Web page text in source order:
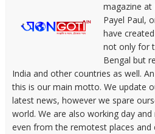
magazine at
Payel Paul,
have
not only for
Bengal but
India and other countries as well.
this is our main motto. We update
latest news, however we spare
world. We are also working day
even from the remotest places